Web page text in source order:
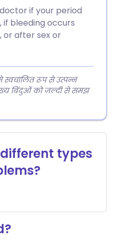
if your period
bleeding occurs
or after sex or
स्वचालित रूप से उत्पन्न
बिंदुओं को जल्दी से समझ
types